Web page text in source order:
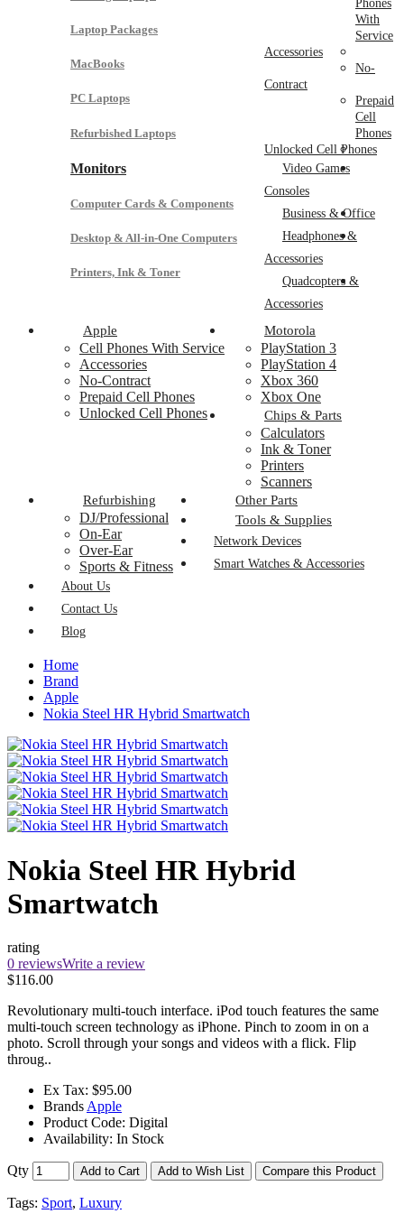
Laptop Packages
MacBooks
PC Laptops
Refurbished Laptops
Monitors
Computer Cards & Components
Desktop & All-in-One Computers
Printers, Ink & Toner
Apple
Cell Phones With Service
Accessories
No-Contract
Prepaid Cell Phones
Unlocked Cell Phones
Motorola
PlayStation 3
PlayStation 4
Xbox 360
Xbox One
Chips & Parts
Calculators
Ink & Toner
Printers
Scanners
Refurbishing
DJ/Professional
On-Ear
Over-Ear
Sports & Fitness
Other Parts
Tools & Supplies
Phones
With
Service
Accessories
No-
Contract
Prepaid
Cell
Phones
Unlocked Cell Phones
Video Games
Consoles
Business & Office
Headphones &
Accessories
Quadcopters &
Accessories
Network Devices
Smart Watches & Accessories
About Us
Contact Us
Blog
Home
Brand
Apple
Nokia Steel HR Hybrid Smartwatch
Nokia Steel HR Hybrid
Smartwatch
rating
0 reviewsWrite a review
$116.00
Revolutionary multi-touch interface. iPod touch features the same
multi-touch screen technology as iPhone. Pinch to zoom in on a
photo. Scroll through your songs and videos with a flick. Flip
throug..
Ex Tax: $95.00
Brands Apple
Product Code: Digital
Availability: In Stock
Qty Add to Cart Add to Wish List Compare this Product
Tags: Sport, Luxury